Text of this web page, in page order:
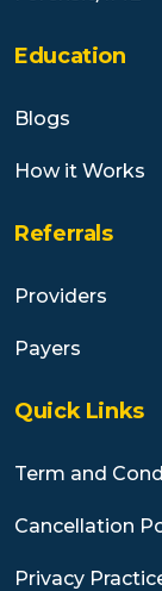
Education
Blogs
How it Works
Referrals
Providers
Payers
Quick Links
Term and
Cancellation
Privacy